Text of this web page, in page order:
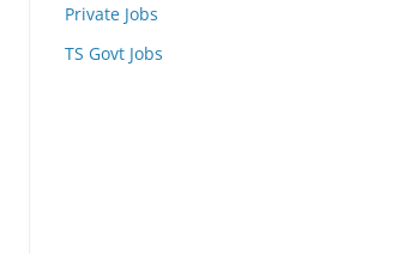
Private Jobs
TS Govt Jobs